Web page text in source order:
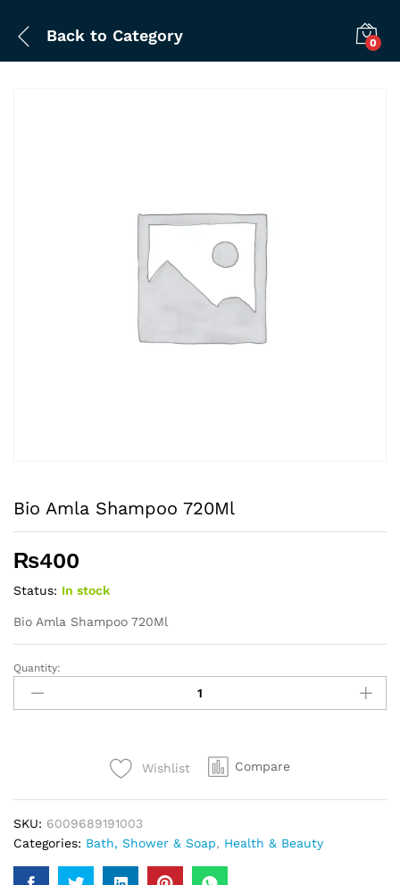
Back to Category 0
Bio Amla Shampoo 720Ml
₨400
Status: In stock
Bio Amla Shampoo 720Ml
Bio
Amla
Shampoo
Quantity:
Wishlist Compare
SKU: 6009689191003
Categories: Bath, Shower & Soap, Health & Beauty